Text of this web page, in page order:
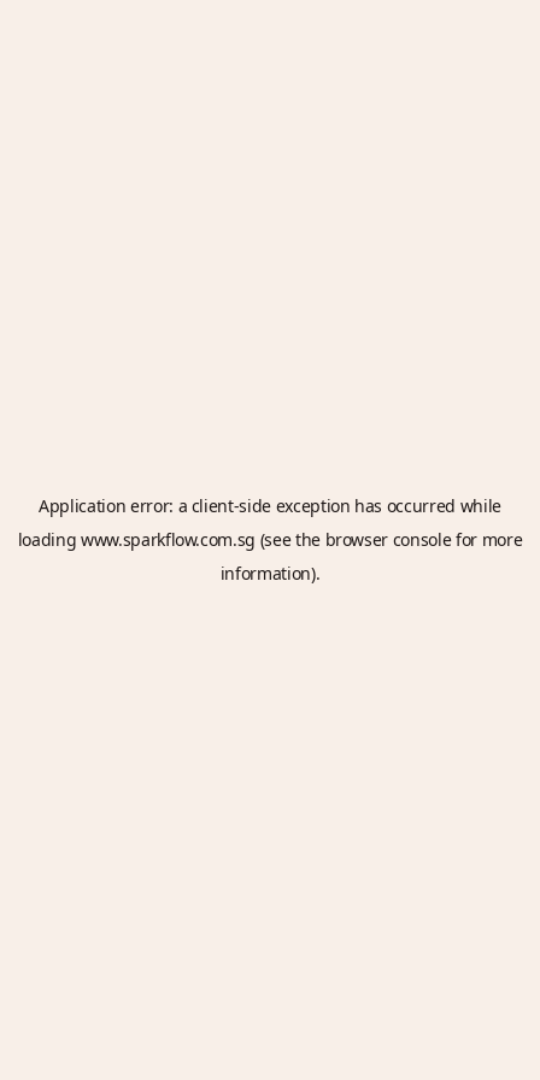
Application error: a client-side exception has occurred while
loadingwww.sparkflow.com.sg (see the browser consolefor more
information).